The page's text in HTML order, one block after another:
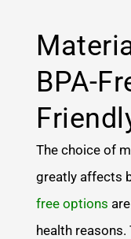
BPA-
The choice of
greatly affects
free options
health